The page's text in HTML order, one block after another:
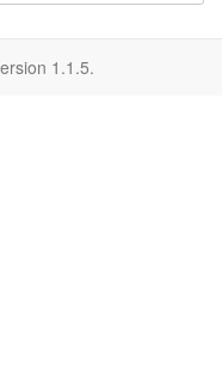
1.1.5.